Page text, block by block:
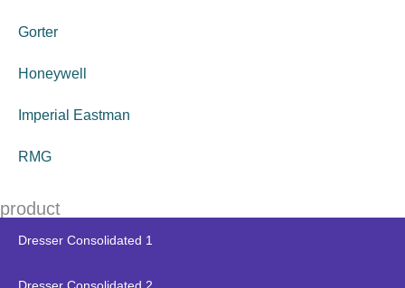
Gorter
Honeywell
Imperial Eastman
RMG
product
Dresser Consolidated 1